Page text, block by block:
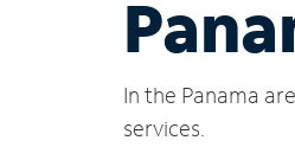
In the Panama
services.